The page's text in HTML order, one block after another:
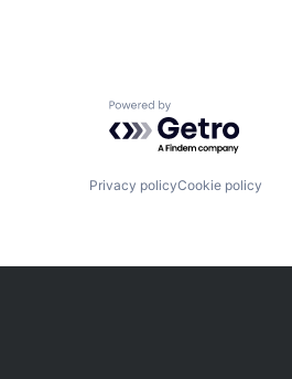
Powered by Getro.com
Privacy policyCookie policy